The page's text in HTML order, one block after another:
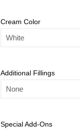
Cream Color
Additional Fillings
Special Add-Ons